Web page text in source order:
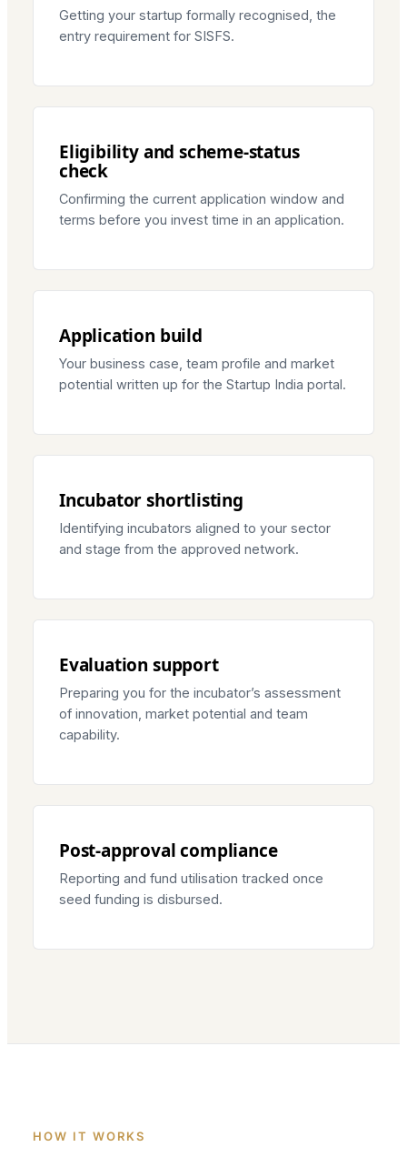
Getting your startup formally recognised, the
entry requirement for SISFS.
Eligibility and scheme-status
check
Confirming the current application window and
terms before you invest time in an application.
Application build
Your business case, team profile and market
potential written up for the Startup India portal.
Incubator shortlisting
Identifying incubators aligned to your sector
and stage from the approved network.
Evaluation support
Preparing you for the incubator’s assessment
of innovation, market potential and team
capability.
Post-approval compliance
Reporting and fund utilisation tracked once
seed funding is disbursed.
HOW IT WORKS